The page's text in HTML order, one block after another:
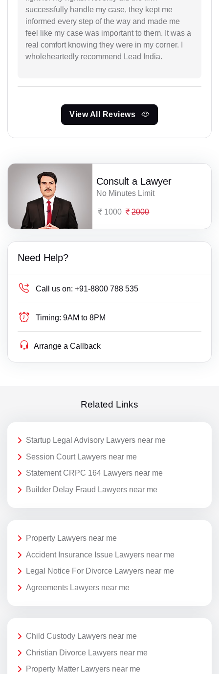
successfully handle my case, they kept me
informed every step of the way and made me
feel like my case was important to them. It was a
real comfort knowing they were in my corner. I
wholeheartedly recommend Lead India.
View All Reviews
Consult a Lawyer
No Minutes Limit
1000 2000
Need Help?
Call us on: +91-8800 788 535
Timing: 9AM to 8PM
Arrange a Callback
Related Links
Startup Legal Advisory Lawyers near me
Session Court Lawyers near me
Statement CRPC 164 Lawyers near me
Builder Delay Fraud Lawyers near me
Property Lawyers near me
Accident Insurance Issue Lawyers near me
Legal Notice For Divorce Lawyers near me
Agreements Lawyers near me
Child Custody Lawyers near me
Christian Divorce Lawyers near me
Property Matter Lawyers near me